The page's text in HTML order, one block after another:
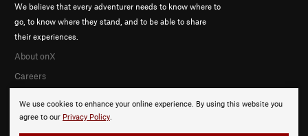
We use cookies to enhance your online experience. By using this website you
agree to our Privacy Policy.
We believe that every adventurer needs to know where to
go, to know where they stand, and to be able to share
their experiences.
About onX
Careers